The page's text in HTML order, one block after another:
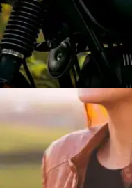
Remove
For tougher stains
specialized leather